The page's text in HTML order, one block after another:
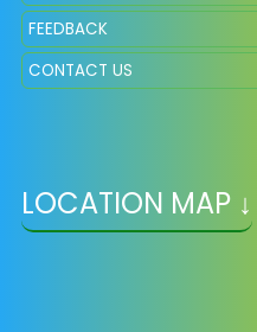
FEEDBACK
CONTACT US
LOCATION MAP ↓